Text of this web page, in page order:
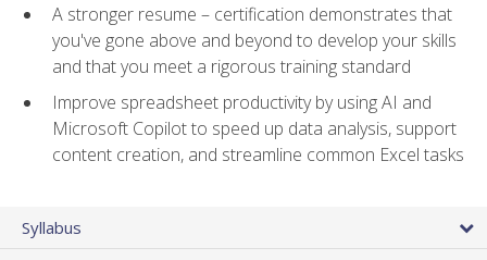
A stronger resume – certification demonstrates that
you've gone above and beyond to develop your skills
and that you meet a rigorous training standard
Improve spreadsheet productivity by using AI and
Microsoft Copilot to speed up data analysis, support
content creation, and streamline common Excel tasks
Syllabus